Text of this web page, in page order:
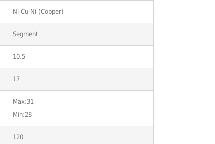
Ni-Cu-Ni (Copper)
Segment
10.5
17
Max:31
Min:28
120